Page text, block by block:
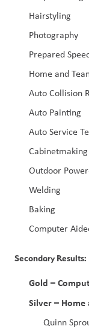
Hairstyling
Photography
Prepared
Home and
Auto Collision
Auto Painting
Auto Service
Cabinetmaking
Outdoor
Welding
Baking
Computer
Secondary Results:
Gold –
Silver – Home
Quinn